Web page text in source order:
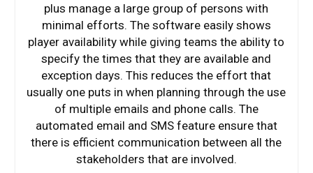
plus manage a large group of persons with
minimal efforts. The software easily shows
player availability while giving teams the ability to
specify the times that they are available and
exception days. This reduces the effort that
usually one puts in when planning through the use
of multiple emails and phone calls. The
automated email and SMS feature ensure that
there is efficient communication between all the
stakeholders that are involved.